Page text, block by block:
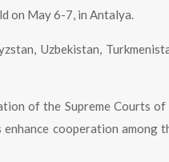
on May 6-7, in Antalya.
Uzbekistan,
of the Supreme Courts
cooperation among